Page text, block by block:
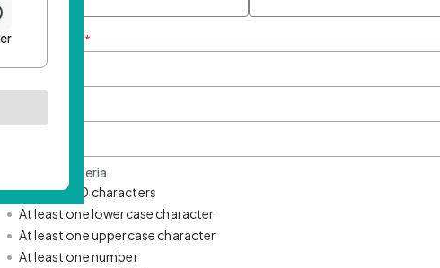
Email Address *
Password Criteria
• Minimum 10 characters
• At least one lowercase character
• At least one uppercase character
• At least one number